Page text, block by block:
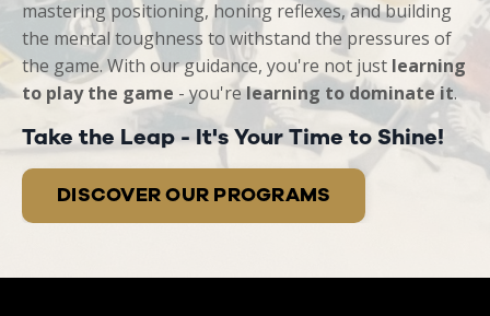
mastering positioning, honing reflexes, and building
the mental toughness to withstand the pressures of
the game. With our guidance, you're not just learning
to play the game - you'relearning to dominate it.
Take the Leap - It's Your Time to Shine!
DISCOVER OUR PROGRAMS